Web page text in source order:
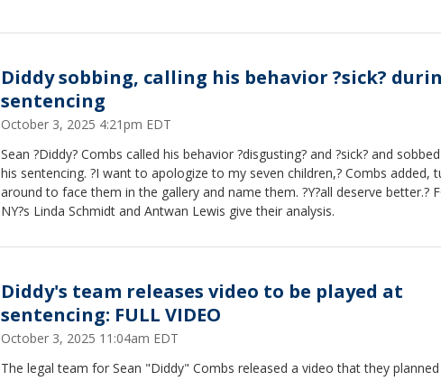
Diddy sobbing, calling his behavior ?sick?
sentencing
October 3, 2025 4:21pm EDT
Sean ?Diddy? Combs called his behavior ?disgusting? and ?sick? and
his sentencing. ?I want to apologize to my seven children,? Combs added,
around to face them in the gallery and name them. ?Y?all deserve better.?
NY?s Linda Schmidt and Antwan Lewis give their analysis.
Diddy's team releases video to be played at
sentencing: FULL VIDEO
October 3, 2025 11:04am EDT
The legal team for Sean "Diddy" Combs released a video that they